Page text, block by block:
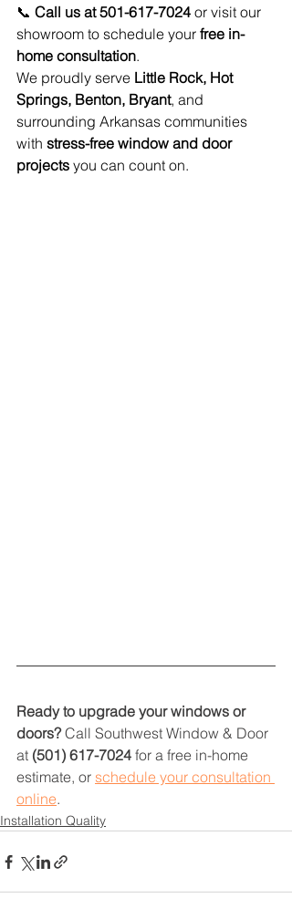
📞 Call us at 501-617-7024 or visit our
showroom to schedule your free in-
home consultation.
We proudly serve Little Rock, Hot
Springs, Benton, Bryant, and
surrounding Arkansas communities
with stress-free window and door
projects you can count on.
Ready to upgrade your windows or
doors? Call Southwest Window & Door
at (501) 617-7024 for a free in-home
estimate, or schedule your consultation
online.
Installation Quality